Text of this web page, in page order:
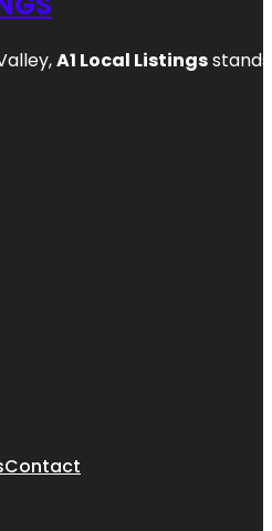
A1 Local Listings
Contact